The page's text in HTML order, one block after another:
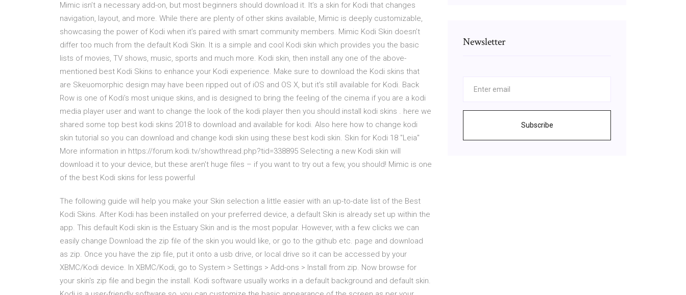
Mimic isn’t a necessary add-on, but most beginners should download it. It’s a skin for Kodi that changes
navigation, layout, and more. While there are plenty of other skins available, Mimic is deeply customizable,
showcasing the power of Kodi when it’s paired with smart community members. Mimic Kodi Skin doesn’t
differ too much from the default Kodi Skin. It is a simple and cool Kodi skin which provides you the basic
lists of movies, TV shows, music, sports and much more. Kodi skin, then install any one of the above-
mentioned best Kodi Skins to enhance your Kodi experience. Make sure to download the Kodi skins that
are Skeuomorphic design may have been ripped out of iOS and OS X, but it’s still available for Kodi. Back
Row is one of Kodi’s most unique skins, and is designed to bring the feeling of the cinema if you are a kodi
media player user and want to change the look of the kodi player then you should install kodi skins . here we
shared some top best kodi skins 2018 to download and available for kodi. Also here how to change kodi
skin tutorial so you can download and change kodi skin using these best kodi skin. Skin for Kodi 18 "Leia"
More information in https://forum.kodi.tv/showthread.php?tid=338895 Selecting a new Kodi skin will
download it to your device, but these aren't huge files – if you want to try out a few, you should! Mimic is one
of the best Kodi skins for less powerful
The following guide will help you make your Skin selection a little easier with an up-to-date list of the Best
Kodi Skins. After Kodi has been installed on your preferred device, a default Skin is already set up within the
app. This default Kodi skin is the Estuary Skin and is the most popular. However, with a few clicks we can
easily change Download the zip file of the skin you would like, or go to the github etc. page and download
as zip. Once you have the zip file, put it onto a usb drive, or local drive so it can be accessed by your
XBMC/Kodi device. In XBMC/Kodi, go to System > Settings > Add-ons > Install from zip. Now browse for
your skin's zip file and begin the install. Kodi software usually works in a default background and default skin.
Newsletter
Subscribe